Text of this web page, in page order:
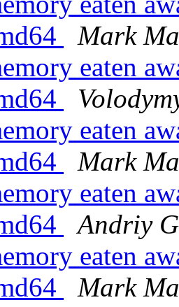
Mark
eaten
eaten
Mark
eaten
Andriy
eaten
Mark